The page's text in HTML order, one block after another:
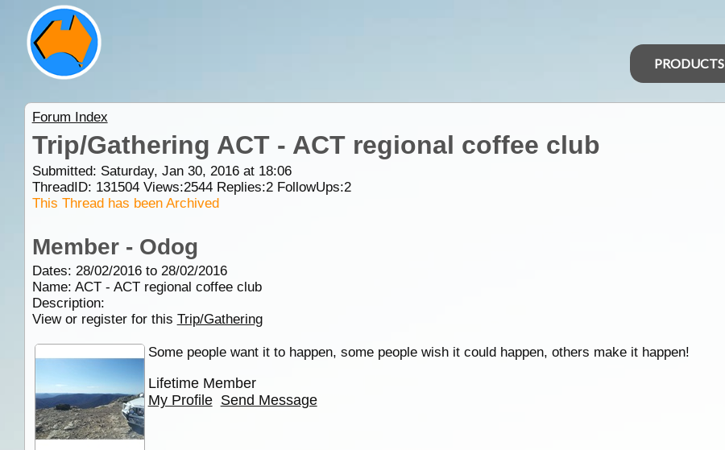
PRODUCTS
Forum Index
Trip/Gathering ACT - ACT regional coffee club
Submitted: Saturday, Jan 30, 2016 at 18:06
ThreadID: 131504Views:2544Replies:2FollowUps:2
This Thread has been Archived
Member - Odog
Dates: 28/02/2016 to 28/02/2016
Name: ACT - ACT regional coffee club
Description:
View or register for this Trip/Gathering
Some people want it to happen, some people wish it could happen, others make it happen!
Lifetime Member
My Profile Send Message